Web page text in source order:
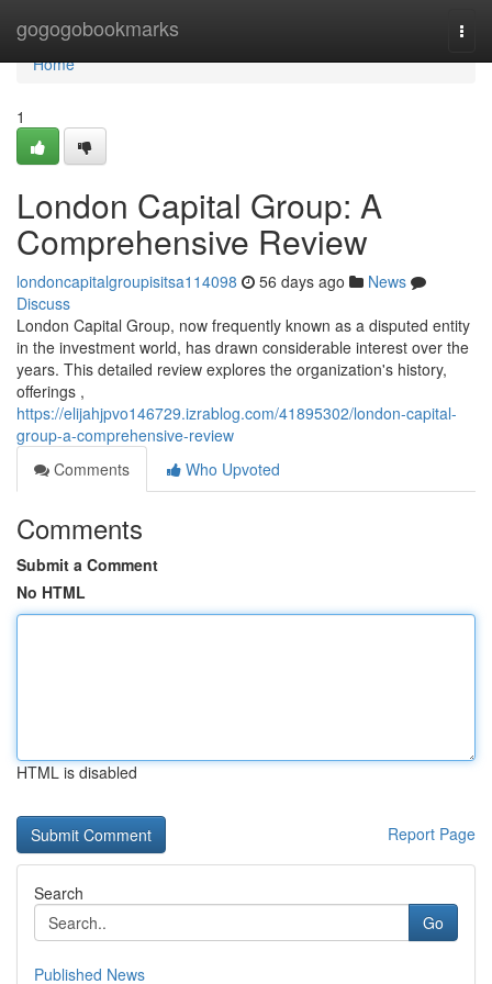
gogogobookmarks
Home
Home
1
London Capital Group: A
Comprehensive Review
londoncapitalgroupisitsa114098 56 days ago
News
Discuss
London Capital Group, now frequently known as a disputed entity
in the investment world, has drawn considerable interest over the
years. This detailed review explores the organization's history,
offerings ,
https://elijahjpvo146729.izrablog.com/41895302/london-capital-
group-a-comprehensive-review
Comments
Who Upvoted
Comments
Submit a Comment
No HTML
HTML is disabled
Report Page
Search
Go
Published News